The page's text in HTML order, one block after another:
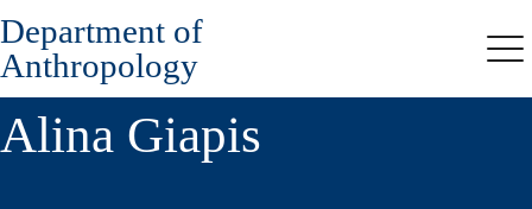
Skip
to
main
content
Department of
Anthropology
Alina Giapis